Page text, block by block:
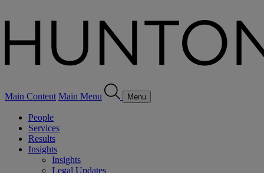
Main Content Main Menu Menu
People
Services
Results
Insights
Insights
Legal Updates